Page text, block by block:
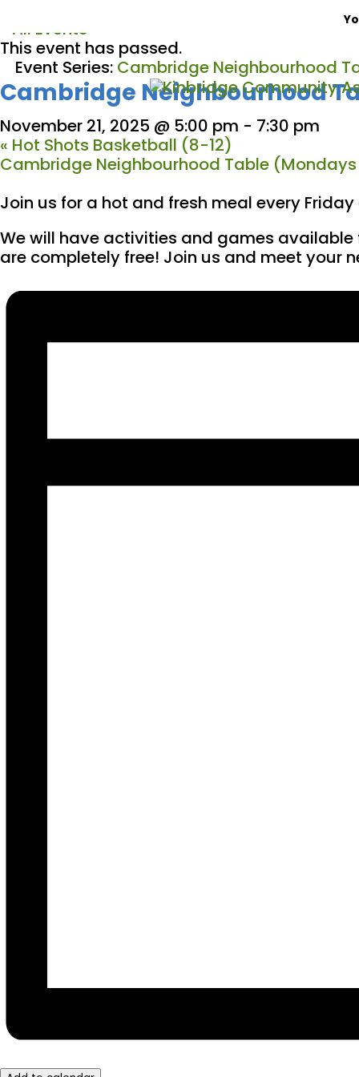
« All Events
This event has passed.
Event Series: Cambridge Neighbourhood
Cambridge Neighbourhood
November 21, 2025 @ 5:00 pm - 7:30 pm
« Hot Shots Basketball (8-12)
Cambridge Neighbourhood Table (Mondays
Join us for a hot and fresh meal every
We will have activities and games
are completely free! Join us and meet your